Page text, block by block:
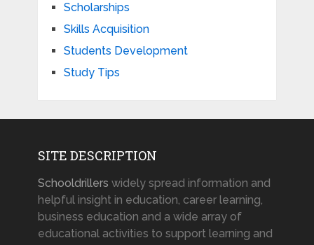
Scholarships
Skills Acquisition
Students Development
Study Tips
SITE DESCRIPTION
Schooldrillers widely spread information and
helpful insight in education, career learning,
business education and a wide array of
educational activities to support learning and